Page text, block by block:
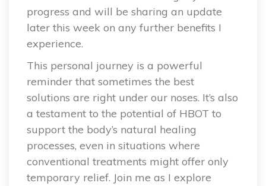
progress and will be sharing an update
later this week on any further benefits I
experience.
This personal journey is a powerful
reminder that sometimes the best
solutions are right under our noses. It’s also
a testament to the potential of HBOT to
support the body’s natural healing
processes, even in situations where
conventional treatments might offer only
temporary relief. Join me as I explore